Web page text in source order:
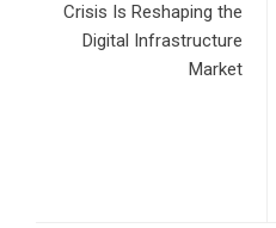
Crisis Is Reshaping the
Digital Infrastructure
Market